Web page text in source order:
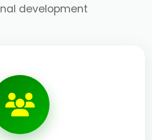
development